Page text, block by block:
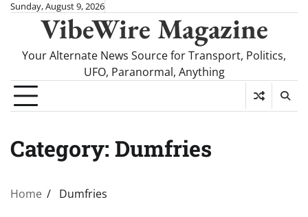
SkipSunday, August 9, 2026
VibeWire Magazine
Your Alternate News Source for Transport, Politics,
UFO, Paranormal, Anything
Category: Dumfries
Home Dumfries